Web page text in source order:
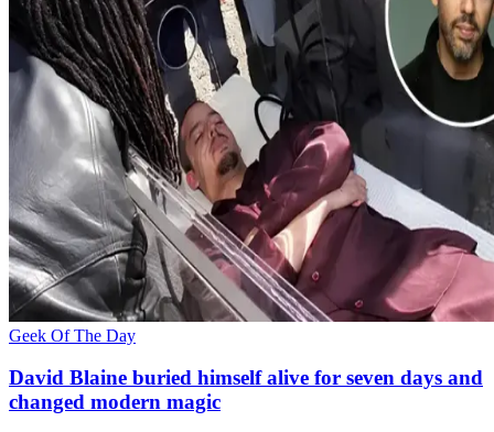
Geek Of The Day
David Blaine buried himself alive for seven days and
changed modern magic